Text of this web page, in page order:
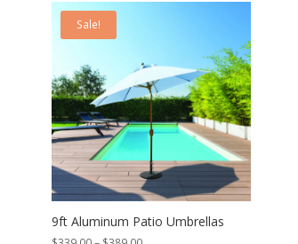
Sale!
9ft Aluminum Patio Umbrellas